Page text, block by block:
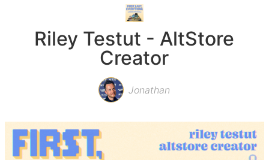
Riley Testut - AltStore
Creator
Jonathan